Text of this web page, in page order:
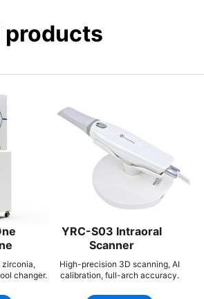
products
zirconia,
changer.
YRC-S03 Intraoral
Scanner
High-precision 3D scanning, AI
calibration, full-arch accuracy.